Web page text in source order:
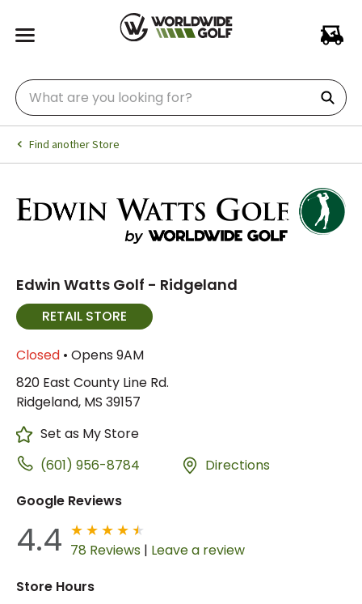
Find another Store
Edwin Watts Golf - Ridgeland
RETAIL STORE
Closed • Opens 9AM
820 East County Line Rd.
Ridgeland, MS 39157
Set as My Store
(601) 956-8784
Directions
Google Reviews
4.4 78 Reviews | Leave a review
Store Hours